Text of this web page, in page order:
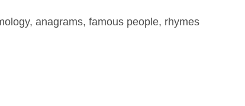
anagrams, famous people, rhymes